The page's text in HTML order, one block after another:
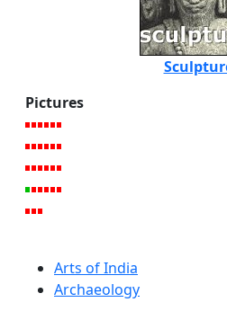
Pictures
Arts of India
Archaeology